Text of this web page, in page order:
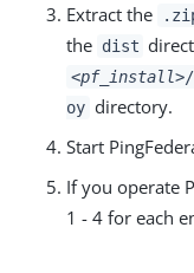
Extract the
the dist
<pf_install>/
oy directory.
Start
If you operate
1 - 4 for each